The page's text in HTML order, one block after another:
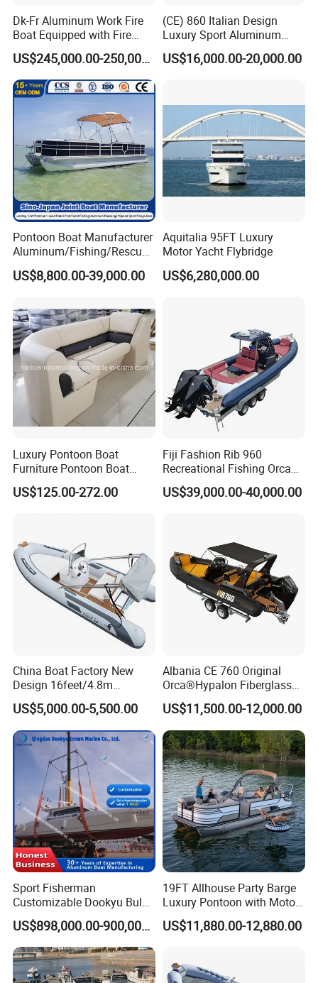
Dk-Fr Aluminum Work Fire
Boat Equipped with Fire
Monitor and Stretcher
US$245,000.00-250,000.00
(CE) 860 Italian Design
Luxury Sport Aluminum
Semi Rigid Inflatable Rib
Boat with 300HP Outboard
US$16,000.00-20,000.00
Pontoon Boat Manufacturer
Aluminum/Fishing/Rescue/
Yacht/Fiberglass/Life/Pass
enger/Electric/FRP/Speed/
Pilot/Tug/Landing Craft
Work Lift Boat
US$8,800.00-39,000.00
Aquitalia 95FT Luxury
Motor Yacht Flybridge
US$6,280,000.00
Luxury Pontoon Boat
Furniture Pontoon Boat
Seats Pontoon Sofa for
Factory Supply
US$125.00-272.00
Fiji Fashion Rib 960
Recreational Fishing Orca
Hypalon Inflatable
Transport Patrol
Rhib Boats Boat for Sale
US$39,000.00-40,000.00
China Boat Factory New
Design 16feet/4.8m
Fiberglass Hull
PVC/Hypalon Dinghy Rigid
Aluminum/Sport/Motor/Infl
atable/Speed/Fishing/Pont
oon/Yacht/Rib Boat for Sale
US$5,000.00-5,500.00
Albania CE 760 Original
Orca®Hypalon Fiberglass
Rigid V Hull Inflatable Rib
Sport/Motor/Fishing/Yacht/
Tourist/ Speed Boats
/Sport/Dinghy/ Rib
Inflatable Boat
US$11,500.00-12,000.00
Sport Fisherman
Customizable Dookyu Bulk
Cargo Ship Customized
Rubber Boat
US$898,000.00-900,000.00
19FT Allhouse Party Barge
Luxury Pontoon with Motor
Multi-Functional Pontoon
Boat
US$11,880.00-12,880.00